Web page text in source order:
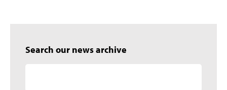
Search our news archive